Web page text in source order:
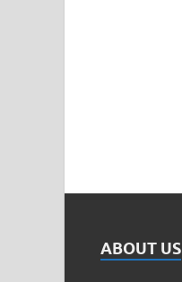
ABOUT US